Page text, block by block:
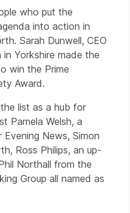
who put the
into action in
Sarah Dunwell, CEO
Yorkshire made the
win the Prime
Award.
list as a hub for
Pamela Welsh, a
News, Simon
Ross Philips, an up-
Northall from the
Group all named as